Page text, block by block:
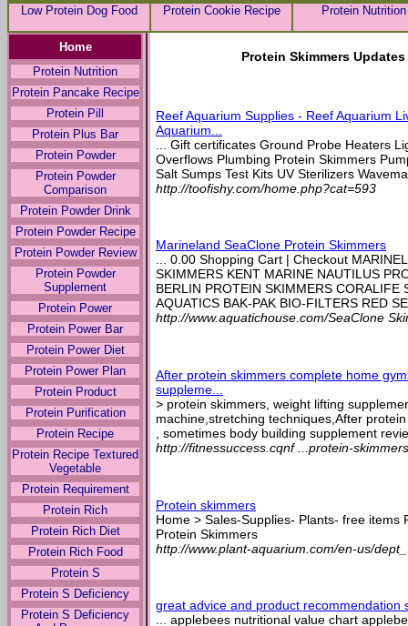
Low Protein Dog Food
Protein Cookie Recipe Protein Nutrition
Home
Protein Nutrition
Protein Pancake Recipe
Protein Pill
Protein Plus Bar
Protein Powder
Protein Powder
Comparison
Protein Powder Drink
Protein Powder Recipe
Protein Powder Review
Protein Powder
Supplement
Protein Power
Protein Power Bar
Protein Power Diet
Protein Power Plan
Protein Product
Protein Purification
Protein Recipe
Protein Recipe Textured
Vegetable
Protein Requirement
Protein Rich
Protein Rich Diet
Protein Rich Food
Protein S
Protein S Deficiency
Protein S Deficiency
Protein Skimmers
Reef Aquarium Supplies - Reef Aquarium
Aquarium...
... Gift certificates Ground Probe Heaters
Overflows Plumbing Protein Skimmers
Salt Sumps Test Kits UV Sterilizers
http://toofishy.com/home.php?cat=593
Marineland SeaClone Protein Skimmers
... 0.00 Shopping Cart | Checkout
SKIMMERS KENT MARINE NAUTILUS
BERLIN PROTEIN SKIMMERS CORALIFE
AQUATICS BAK-PAK BIO-FILTERS RED
http://www.aquatichouse.com/SeaClone
After protein skimmers complete home
suppleme...
> protein skimmers, weight lifting
machine,stretching techniques,After
, sometimes body building supplement
http://fitnessuccess.cqnf ...protein-
Protein skimmers
Home > Sales-Supplies- Plants- free items
Protein Skimmers
http://www.plant-aquarium.com/en-us/
great advice and product recommendation
... applebees nutritional value chart